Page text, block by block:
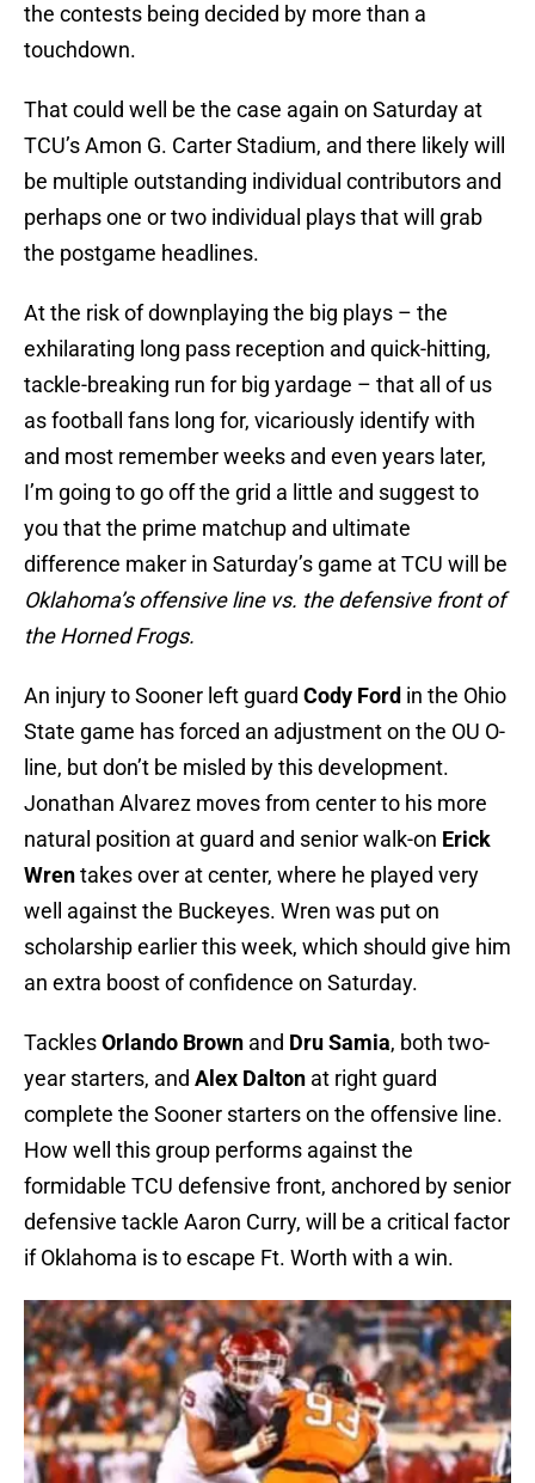
the contests being decided by more than a
touchdown.
That could well be the case again on Saturday at
TCU’s Amon G. Carter Stadium, and there likely will
be multiple outstanding individual contributors and
perhaps one or two individual plays that will grab
the postgame headlines.
At the risk of downplaying the big plays – the
exhilarating long pass reception and quick-hitting,
tackle-breaking run for big yardage – that all of us
as football fans long for, vicariously identify with
and most remember weeks and even years later,
I’m going to go off the grid a little and suggest to
you that the prime matchup and ultimate
difference maker in Saturday’s game at TCU will be
Oklahoma’s offensive line vs. the defensive front of
the Horned Frogs.
An injury to Sooner left guard Cody Ford in the Ohio
State game has forced an adjustment on the OU O-
line, but don’t be misled by this development.
Jonathan Alvarez moves from center to his more
natural position at guard and senior walk-on Erick
Wrentakes over at center, where he played very
well against the Buckeyes. Wren was put on
scholarship earlier this week, which should give him
an extra boost of confidence on Saturday.
TacklesOrlando Brown and Dru Samia, both two-
year starters, and Alex Dalton at right guard
complete the Sooner starters on the offensive line.
How well this group performs against the
formidable TCU defensive front, anchored by senior
defensive tackle Aaron Curry, will be a critical factor
if Oklahoma is to escape Ft. Worth with a win.